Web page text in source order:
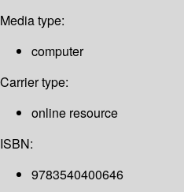
Media type:
computer
Carrier type:
online resource
ISBN:
9783540400646